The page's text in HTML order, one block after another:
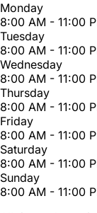
Monday
8:00 AM - 11:00
Tuesday
8:00 AM - 11:00
Wednesday
8:00 AM - 11:00
Thursday
8:00 AM - 11:00
Friday
8:00 AM - 11:00
Saturday
8:00 AM - 11:00
Sunday
8:00 AM - 11:00